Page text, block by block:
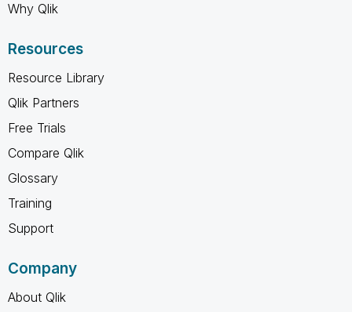
Why Qlik
Resources
Resource Library
Qlik Partners
Free Trials
Compare Qlik
Glossary
Training
Support
Company
About Qlik